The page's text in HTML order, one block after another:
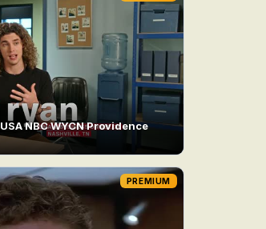
USA NBC WYCN Providence
PREMIUM